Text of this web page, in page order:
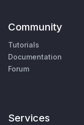
Community
Tutorials
Documentation
Forum
Services